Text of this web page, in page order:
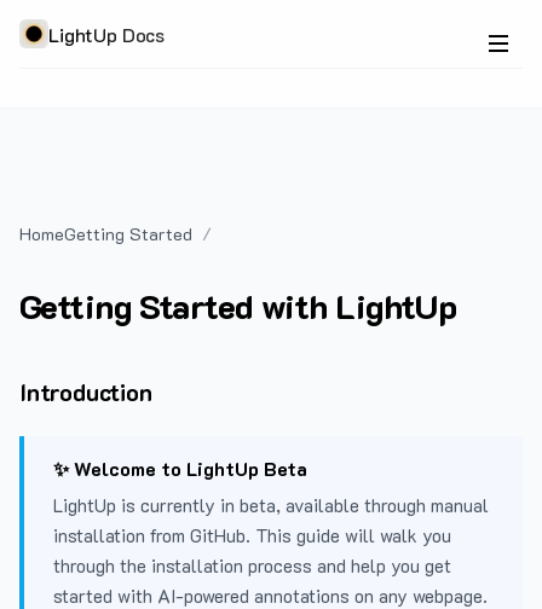
LightUp Docs
HomeGetting Started
Getting Started with LightUp
Introduction
✨ Welcome to LightUp Beta
LightUp is currently in beta, available through manual
installation from GitHub. This guide will walk you
through the installation process and help you get
started with AI-powered annotations on any webpage.